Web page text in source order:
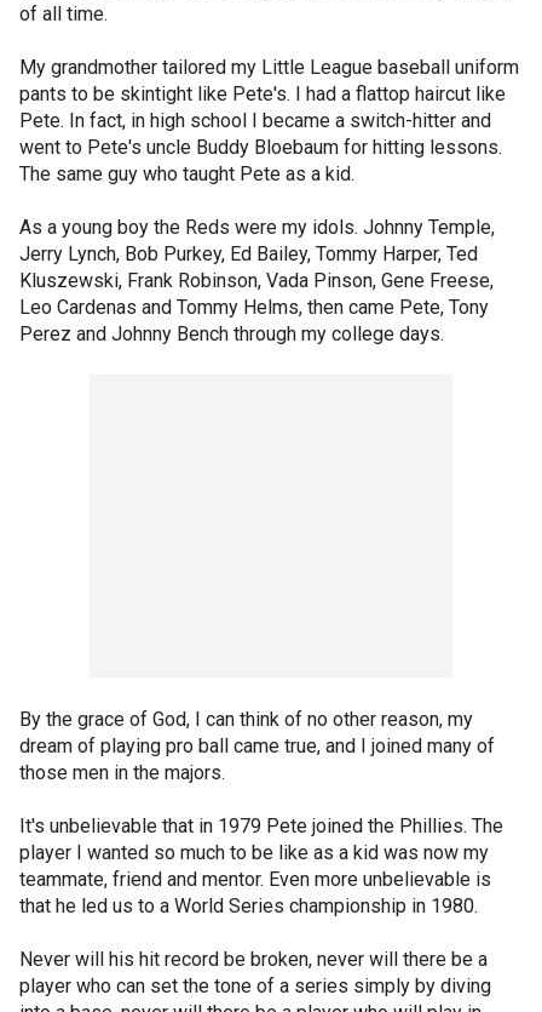
of all time.
My grandmother tailored my Little League baseball uniform
pants to be skintight like Pete's. I had a flattop haircut like
Pete. In fact, in high school I became a switch-hitter and
went to Pete's uncle Buddy Bloebaum for hitting lessons.
The same guy who taught Pete as a kid.
As a young boy the Reds were my idols. Johnny Temple,
Jerry Lynch, Bob Purkey, Ed Bailey, Tommy Harper, Ted
Kluszewski, Frank Robinson, Vada Pinson, Gene Freese,
Leo Cardenas and Tommy Helms, then came Pete, Tony
Perez and Johnny Bench through my college days.
By the grace of God, I can think of no other reason, my
dream of playing pro ball came true, and I joined many of
those men in the majors.
It's unbelievable that in 1979 Pete joined the Phillies. The
player I wanted so much to be like as a kid was now my
teammate, friend and mentor. Even more unbelievable is
that he led us to a World Series championship in 1980.
Never will his hit record be broken, never will there be a
player who can set the tone of a series simply by diving